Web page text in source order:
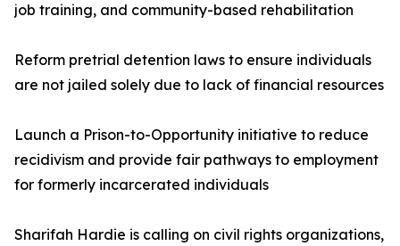
job training, and community-based rehabilitation
Reform pretrial detention laws to ensure individuals
are not jailed solely due to lack of financial resources
Launch a Prison-to-Opportunity initiative to reduce
recidivism and provide fair pathways to employment
for formerly incarcerated individuals
Sharifah Hardie is calling on civil rights organizations,